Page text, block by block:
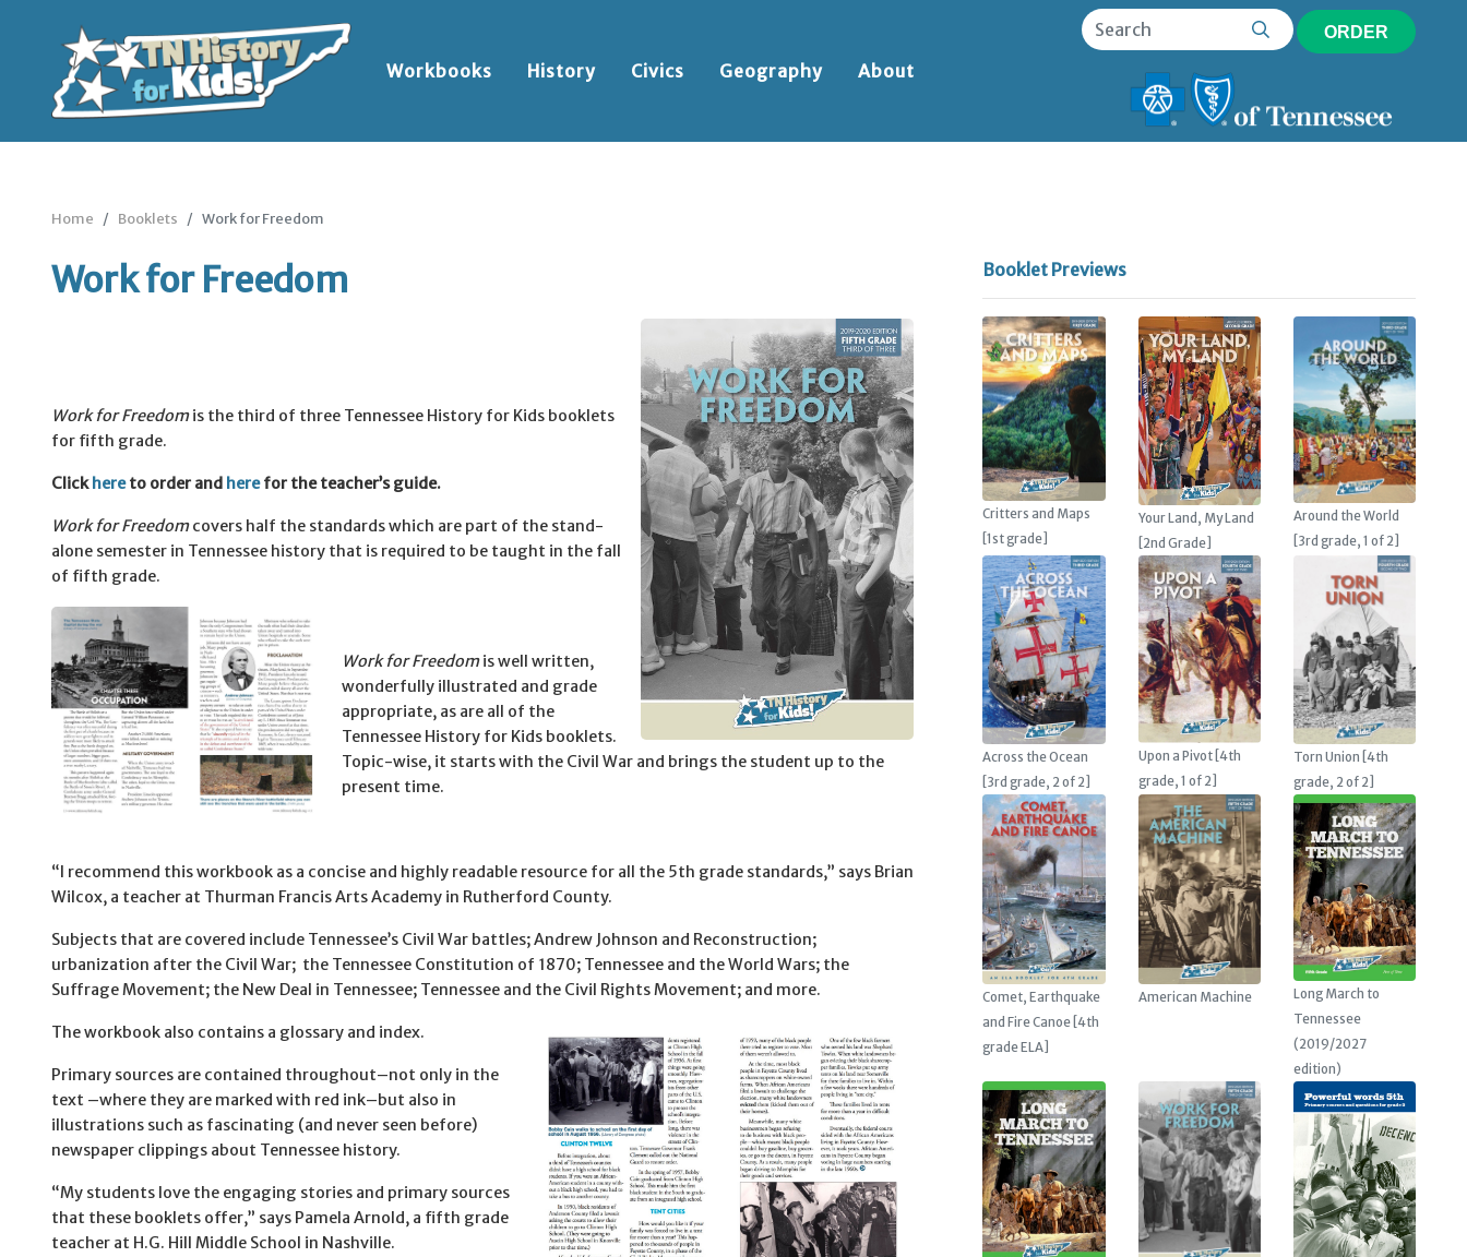
Workbooks History Civics Geography About
ORDER
Home Booklets Work for Freedom
Work for Freedom
Work for Freedomis the third of three Tennessee History for Kids booklets
for fifth grade.
Clickhereto order and herefor the teacher’s guide.
Work for Freedomcovers half the standards which are part of the stand-
alone semester in Tennessee history that is required to be taught in the fall
of fifth grade.
Work for Freedomis well written,
wonderfully illustrated and grade
appropriate, as are all of the
Tennessee History for Kids booklets.
Topic-wise, it starts with the Civil War and brings the student up to the
present time.
“I recommend this workbook as a concise and highly readable resource for all the 5th grade standards,” says Brian
Wilcox, a teacher at Thurman Francis Arts Academy in Rutherford County.
Subjects that are covered include Tennessee’s Civil War battles; Andrew Johnson and Reconstruction;
urbanization after the Civil War; the Tennessee Constitution of 1870; Tennessee and the World Wars; the
Suffrage Movement; the New Deal in Tennessee; Tennessee and the Civil Rights Movement; and more.
The workbook also contains a glossary and index.
Primary sources are contained throughout–not only in the
text –where they are marked with red ink–but also in
illustrations such as fascinating (and never seen before)
newspaper clippings about Tennessee history.
“My students love the engaging stories and primary sources
that these booklets offer,” says Pamela Arnold, a fifth grade
teacher at H.G. Hill Middle School in Nashville.
Booklet Previews
Critters and Maps
[1st grade]
Your Land, My Land
[2nd Grade]
Around the World
[3rd grade, 1 of 2]
Across the Ocean
[3rd grade, 2 of 2]
Upon a Pivot [4th
grade, 1 of 2]
Torn Union [4th
grade, 2 of 2]
Comet, Earthquake
and Fire Canoe [4th
grade ELA]
American Machine
Long March to
Tennessee
(2019/2027
edition)